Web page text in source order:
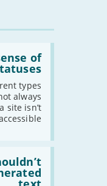
of
types
always
site isn’t